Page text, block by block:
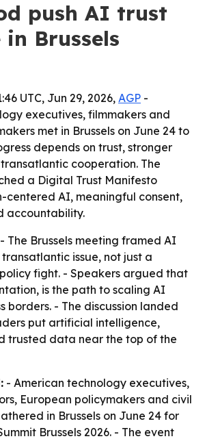
push AI trust
in Brussels
UTC, Jun 29, 2026, AGP -
executives, filmmakers and
met in Brussels on June 24 to
depends on trust, stronger
cooperation. The
a Digital Trust Manifesto
centered AI, meaningful consent,
accountability.
- The Brussels meeting framed AI
issue, not just a
policy fight. - Speakers argued that
is the path to scaling AI
borders. - The discussion landed
put artificial intelligence,
trusted data near the top of the
- American technology executives,
European policymakers and civil
in Brussels on June 24 for
Brussels 2026. - The event